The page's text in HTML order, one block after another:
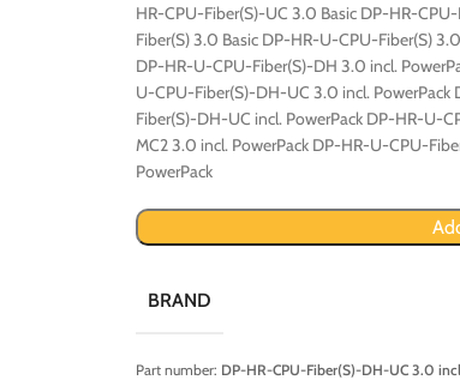
HR-CPU-Fiber(S)-UC 3.0 Basic DP-HR-
Fiber(S) 3.0 Basic DP-HR-U-CPU-Fiber(S)
DP-HR-U-CPU-Fiber(S)-DH 3.0 incl.
U-CPU-Fiber(S)-DH-UC 3.0 incl.
Fiber(S)-DH-UC incl. PowerPack DP-HR-U-
MC2 3.0 incl. PowerPack DP-HR-U-CPU-
PowerPack
BRAND
Part number: DP-HR-CPU-Fiber(S)-DH-UC 3.0